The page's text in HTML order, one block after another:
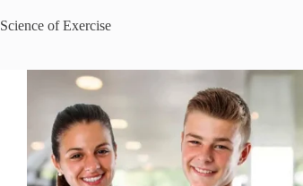
Science of Exercise